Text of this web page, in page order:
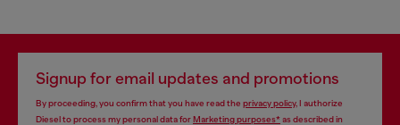
Signup for email updates and promotions
By proceeding, you confirm that you have read the privacy policy, I authorize
Diesel to process my personal data forMarketing purposes*as described in